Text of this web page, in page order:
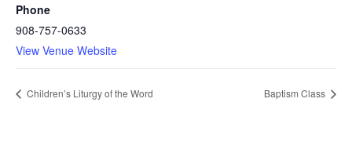
Phone
908-757-0633
View Venue Website
Children’s Liturgy of the Word Baptism Class